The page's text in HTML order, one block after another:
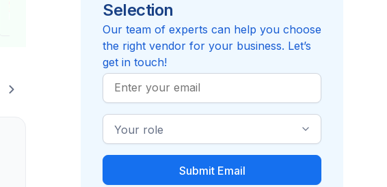
4.5
Selection
Our team of experts can help you choose
the right vendor for your business. Let’s
get in touch!
Work
Email
Industry
Role